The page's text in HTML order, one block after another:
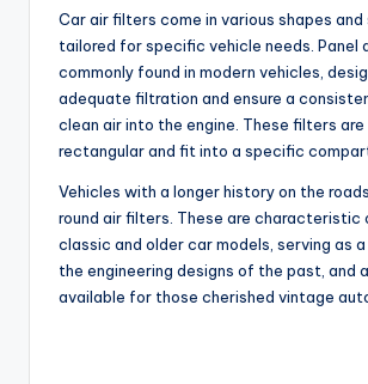
Car air filters come in various shapes and
tailored for specific vehicle needs. Panel
commonly found in modern vehicles,
adequate filtration and ensure a
clean air into the engine. These filters
rectangular and fit into a specific
Vehicles with a longer history on the
round air filters. These are characteristic
classic and older car models, serving as
the engineering designs of the past, and
available for those cherished vintage